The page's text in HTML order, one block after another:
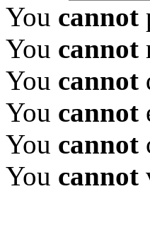
You cannot
You cannot
You cannot
You cannot
You cannot
You cannot